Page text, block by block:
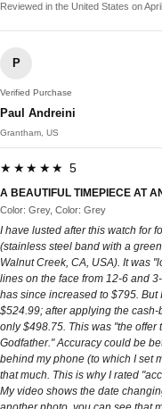
Reviewed in the United States on
P
Verified Purchase
Paul Andreini
Grantham, US
★★★★★ 5
A BEAUTIFUL TIMEPIECE AT
Color: Grey, Color: Grey
I have lusted after this watch for
(stainless steel band with a
Walnut Creek, CA, USA). It was
lines on the face from 12-6 and
has since increased to $795.
$524.99; after applying the
only $498.75. This was "the offer
Godfather." Accuracy could be
behind my phone (to which I set
that much. This is why I rated
My video shows the date